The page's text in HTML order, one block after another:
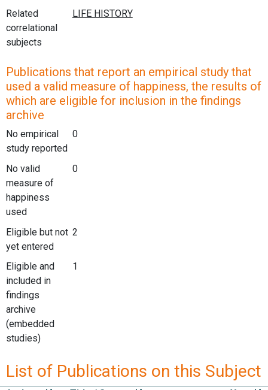
Related
correlational
subjects
Publications that report an empirical study that
used a valid measure of happiness, the results of
which are eligible for inclusion in the findings
archive
No empirical
study reported
0
No valid
measure of
happiness
used
0
Eligible but not
yet entered
2
Eligible and
included in
findings
archive
(embedded
studies)
1
List of Publications on this Subject